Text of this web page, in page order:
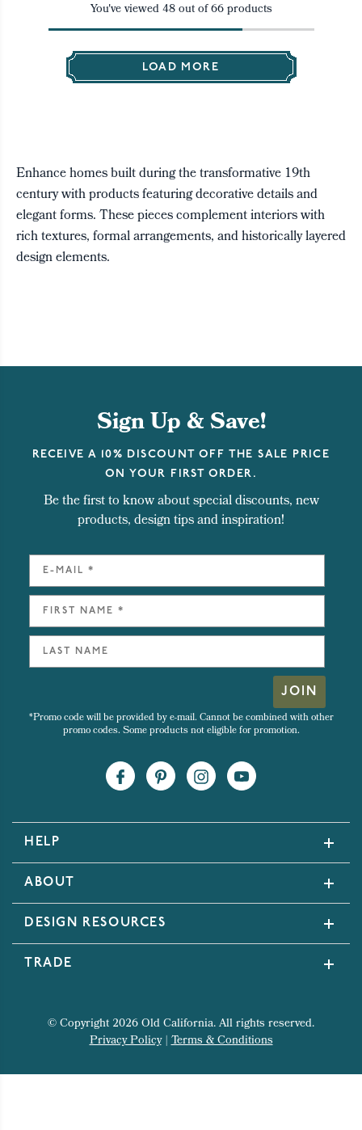
You've viewed48out of66products
LOAD MORE
Enhance homes built during the transformative 19th
century with products featuring decorative details and
elegant forms. These pieces complement interiors with
rich textures, formal arrangements, and historically layered
design elements.
Sign Up & Save!
RECEIVE A 10% DISCOUNT OFF THE SALE PRICE
ON YOUR FIRST ORDER.
Be the first to know about special discounts, new
products, design tips and inspiration!
JOIN
*Promo code will be provided by e-mail. Cannot be combined with other
promo codes. Some products not eligible for promotion.
HELP
ABOUT
DESIGN RESOURCES
TRADE
© Copyright 2026 Old California. All rights reserved.
Privacy Policy|Terms & Conditions